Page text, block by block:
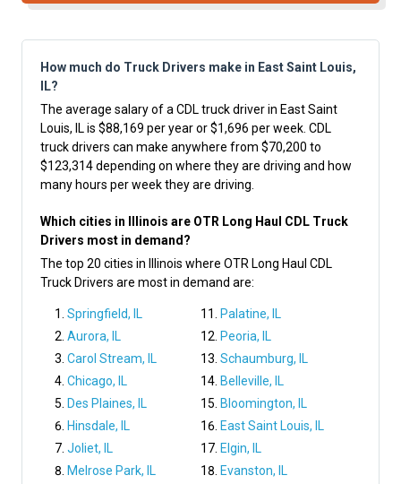
How much do Truck Drivers make in East Saint Louis,
IL?
The average salary of a CDL truck driver in East Saint
Louis, IL is $88,169 per year or $1,696 per week. CDL
truck drivers can make anywhere from $70,200 to
$123,314 depending on where they are driving and how
many hours per week they are driving.
Which cities in Illinois are OTR Long Haul CDL Truck
Drivers most in demand?
The top 20 cities in Illinois where OTR Long Haul CDL
Truck Drivers are most in demand are:
Springfield, IL
Aurora, IL
Carol Stream, IL
Chicago, IL
Des Plaines, IL
Hinsdale, IL
Joliet, IL
Melrose Park, IL
Palatine, IL
Peoria, IL
Schaumburg, IL
Belleville, IL
Bloomington, IL
East Saint Louis, IL
Elgin, IL
Evanston, IL